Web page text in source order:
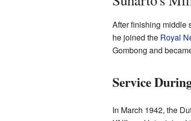
After finishing middle
he joined the Royal
Gombong and
Service
In March 1942, the